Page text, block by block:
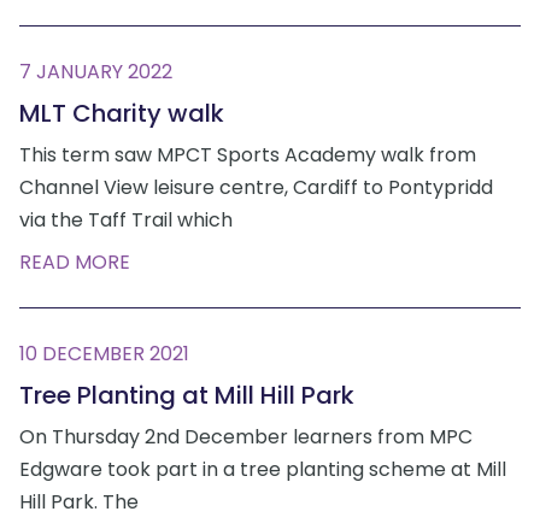
7 JANUARY 2022
MLT Charity walk
This term saw MPCT Sports Academy walk from
Channel View leisure centre, Cardiff to Pontypridd
via the Taff Trail which
READ MORE
10 DECEMBER 2021
Tree Planting at Mill Hill Park
On Thursday 2nd December learners from MPC
Edgware took part in a tree planting scheme at Mill
Hill Park. The